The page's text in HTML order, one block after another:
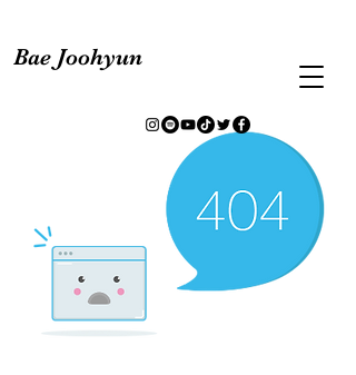
Bae Joohyun